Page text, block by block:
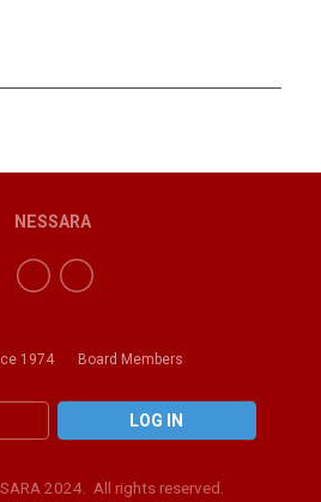
1974 Board Members
LOG IN
NESSARA
2024. All rights reserved.